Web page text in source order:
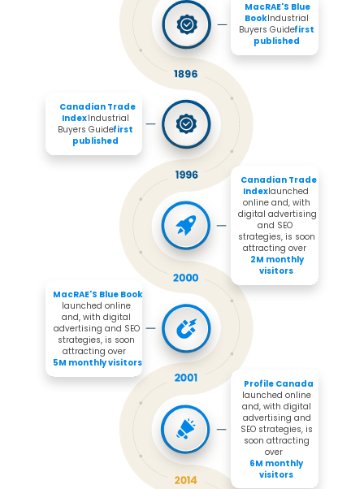
Industrial
Buyers Guide
Canadian Trade
Index
first
published
Industrial
Buyers Guide
MacRAE'S Blue
Book
first
published
launched online
and, with digital
advertising and SEO
strategies, is soon
attracting over
MacRAE'S Blue Book
5M monthly visitors
launched
online and, with
digital advertising
and SEO
strategies, is soon
attracting over
Canadian Trade
Index
2M monthly
visitors
launched online
and, with digital
advertising and
SEO strategies, is
soon attracting
over
Profile Canada
6M monthly
visitors